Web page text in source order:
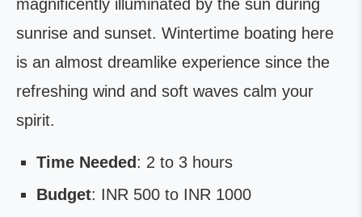
magnificently illuminated by the sun during
sunrise and sunset. Wintertime boating here
is an almost dreamlike experience since the
refreshing wind and soft waves calm your
spirit.
Time Needed : 2 to 3 hours
Budget: INR 500 to INR 1000